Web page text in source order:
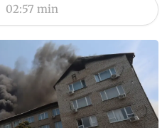
02:57 min